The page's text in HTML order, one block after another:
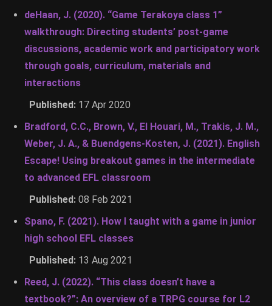
deHaan, J. (2020). “Game Terakoya class 1”
walkthrough: Directing students’ post-game
discussions, academic work and participatory work
through goals, curriculum, materials and
interactions
Published: 17 Apr 2020
Bradford, C.C., Brown, V., El Houari, M., Trakis, J. M.,
Weber, J. A., & Buendgens-Kosten, J. (2021). English
Escape! Using breakout games in the intermediate
to advanced EFL classroom
Published: 08 Feb 2021
Spano, F. (2021). How I taught with a game in junior
high school EFL classes
Published: 13 Aug 2021
Reed, J. (2022). “This class doesn’t have a
textbook?”: An overview of a TRPG course for L2